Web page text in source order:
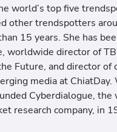
world’s top five
other trendspotters
15 years. She has
worldwide director of
Future, and director of
media at ChiatDay.
Cyberdialogue, the
research company, in